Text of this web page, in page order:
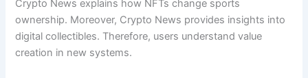
Crypto News explains how NFTs change sports
ownership. Moreover, Crypto News provides insights into
digital collectibles. Therefore, users understand value
creation in new systems.